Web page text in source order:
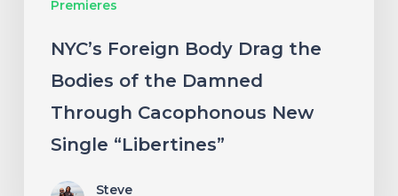
Premieres
Through
Single
“Libertines”
NYC’s Foreign Body Drag the
Bodies of the Damned
Through Cacophonous New
Single “Libertines”
Steve